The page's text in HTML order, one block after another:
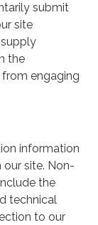
submit
site
the
engaging
information
site. Non-
the
technical
to our